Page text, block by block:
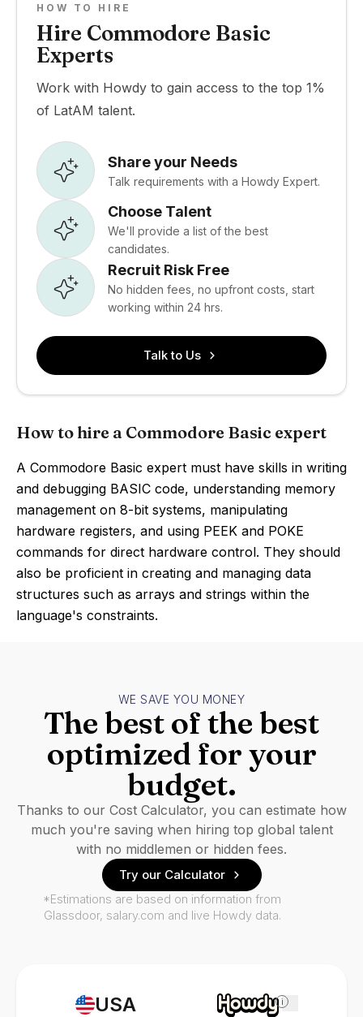
HOW TO HIRE
Hire Commodore Basic
Experts
Work with Howdy to gain access to the top 1%
of LatAM talent.
Share your Needs
Talk requirements with a Howdy Expert.
Choose Talent
We'll provide a list of the best
candidates.
Recruit Risk Free
No hidden fees, no upfront costs, start
working within 24 hrs.
Talk to Us
How to hire a Commodore Basic expert
A Commodore Basic expert must have skills in writing
and debugging BASIC code, understanding memory
management on 8-bit systems, manipulating
hardware registers, and using PEEK and POKE
commands for direct hardware control. They should
also be proficient in creating and managing data
structures such as arrays and strings within the
language's constraints.
USA i
WE SAVE YOU MONEY
The best of the best
optimized for your
budget.
Thanks to our Cost Calculator, you can estimate how
much you're saving when hiring top global talent
with no middlemen or hidden fees.
Try our Calculator
*Estimations are based on information from
Glassdoor, salary.com and live Howdy data.